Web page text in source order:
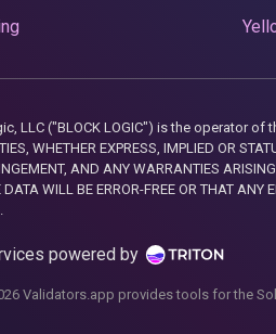
LLC ("BLOCK LOGIC") is the operator of
WHETHER EXPRESS, IMPLIED OR
AND ANY WARRANTIES
DATA WILL BE ERROR-FREE OR THAT ANY
powered by
Validators.app provides tools for the